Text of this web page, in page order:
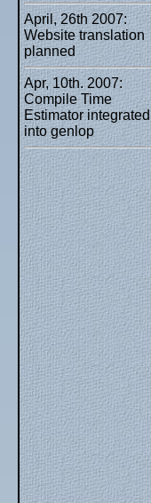
April, 26th 2007:
Website translation
planned
Apr, 10th. 2007:
Compile Time
Estimator integrated
into genlop